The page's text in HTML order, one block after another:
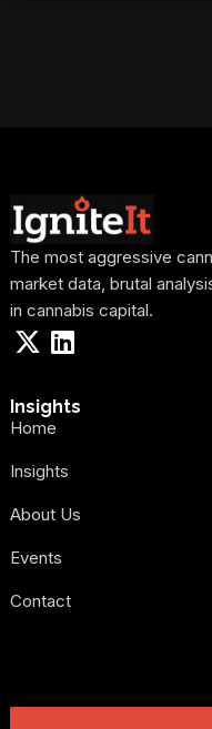
The most aggressive
market data, brutal
in cannabis capital.
Insights
Home
Insights
About Us
Events
Contact